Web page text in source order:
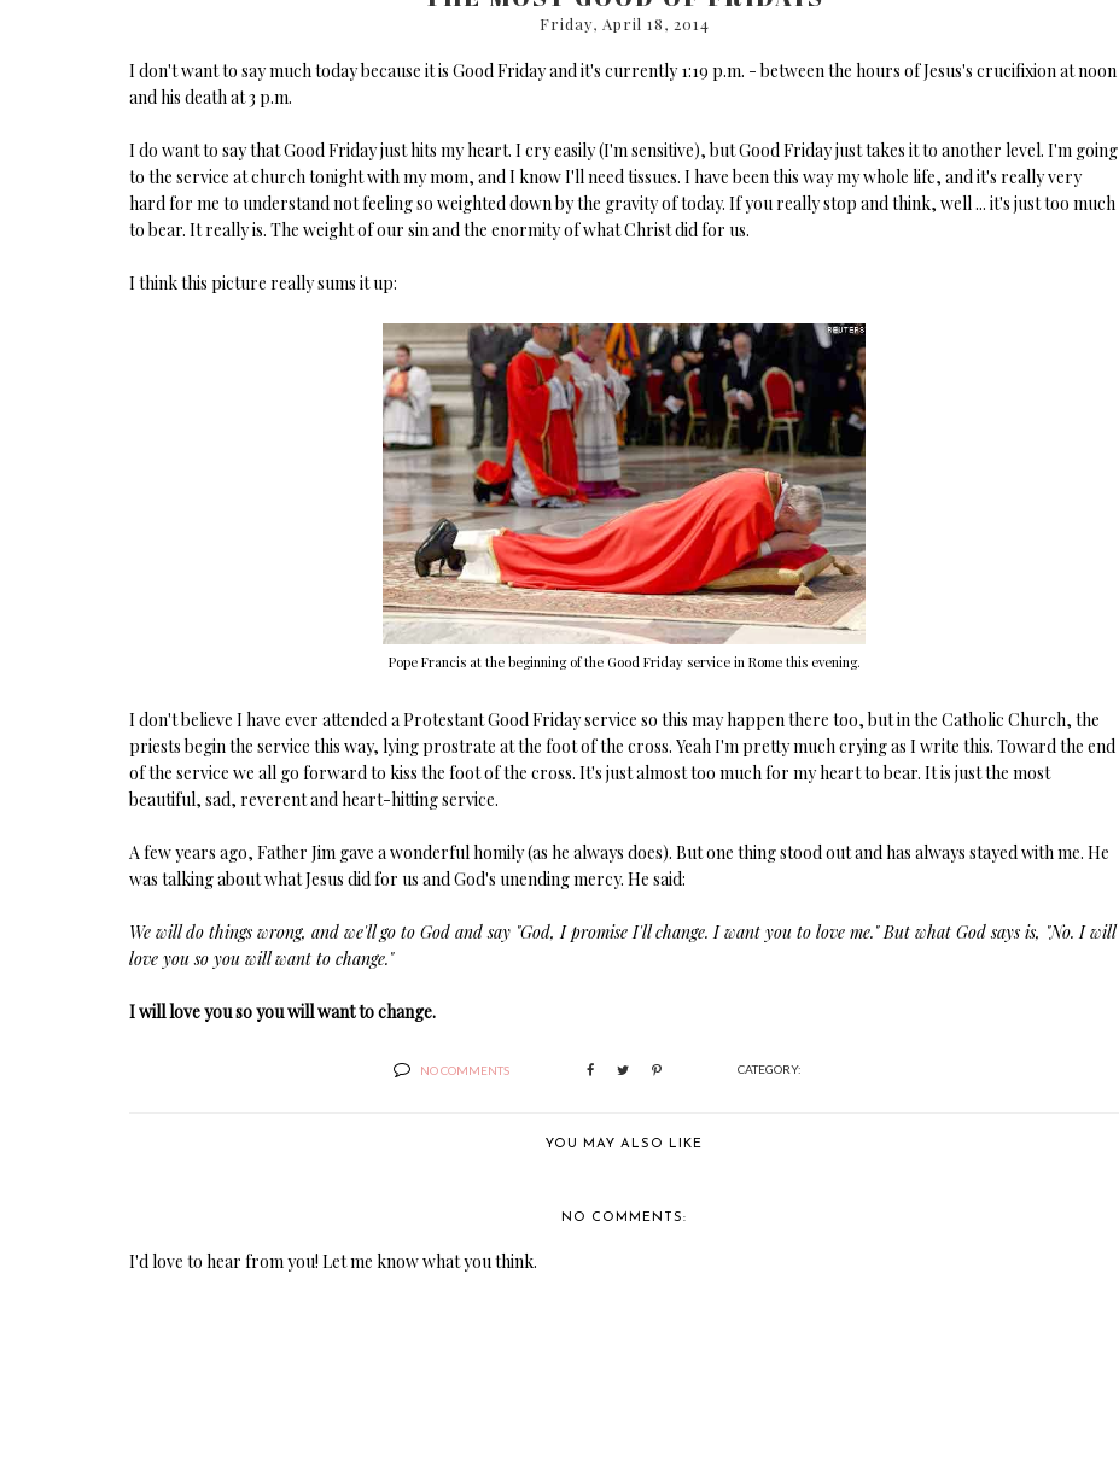
Friday, April 18, 2014
I don't want to say much today because it is Good Friday and it's currently 1:19 p.m. - between the hours of Jesus's crucifixion at noon
and his death at 3 p.m.
I do want to say that Good Friday just hits my heart. I cry easily (I'm sensitive), but Good Friday just takes it to another level. I'm going
to the service at church tonight with my mom, and I know I'll need tissues. I have been this way my whole life, and it's really very
hard for me to understand not feeling so weighted down by the gravity of today. If you really stop and think, well ... it's just too much
to bear. It really is. The weight of our sin and the enormity of what Christ did for us.
I think this picture really sums it up:
Pope Francis at the beginning of the Good Friday service in Rome this evening.
I don't believe I have ever attended a Protestant Good Friday service so this may happen there too, but in the Catholic Church, the
priests begin the service this way, lying prostrate at the foot of the cross. Yeah I'm pretty much crying as I write this. Toward the end
of the service we all go forward to kiss the foot of the cross. It's just almost too much for my heart to bear. It is just the most
beautiful, sad, reverent and heart-hitting service.
A few years ago, Father Jim gave a wonderful homily (as he always does). But one thing stood out and has always stayed with me. He
was talking about what Jesus did for us and God's unending mercy. He said:
We will do things wrong, and we'll go to God and say "God, I promise I'll change. I want you to love me." But what God says is, "No. I will
love you so you will want to change."
I will love you so you will want to change.
NO COMMENTS CATEGORY:
YOU MAY ALSO LIKE
NO COMMENTS:
I'd love to hear from you! Let me know what you think.